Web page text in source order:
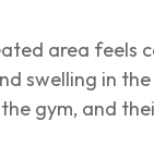
area feels
swelling in
gym, and